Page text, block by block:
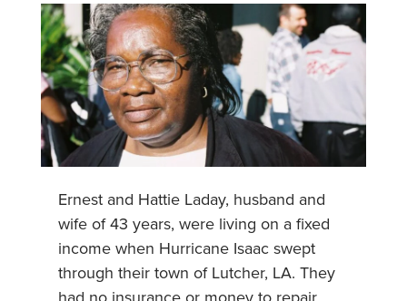
Ernest and Hattie Laday, husband and
wife of 43 years, were living on a fixed
income when Hurricane Isaac swept
through their town of Lutcher, LA. They